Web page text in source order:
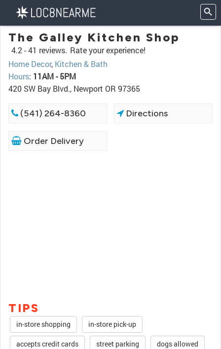
The Galley Kitchen Shop
4.2 -41 reviews. Rate your experience!
Home Decor, Kitchen & Bath
Hours: 11AM - 5PM
420 SW Bay Blvd., Newport OR 97365
(541) 264-8360 Directions
Order Delivery
TIPS
in-store shopping in-store pick-up
accepts credit cards street parking dogs allowed